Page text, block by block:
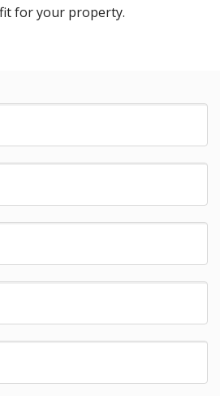
for your property.